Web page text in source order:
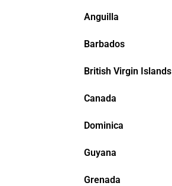
Anguilla
Barbados
British Virgin Islands
Canada
Dominica
Guyana
Grenada